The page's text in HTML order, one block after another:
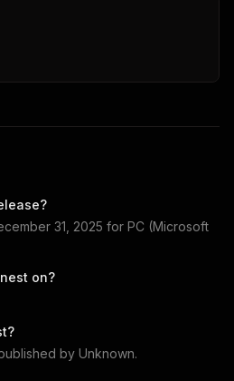
31, 2025 for PC (Microsoft
on?
?
published by Unknown.